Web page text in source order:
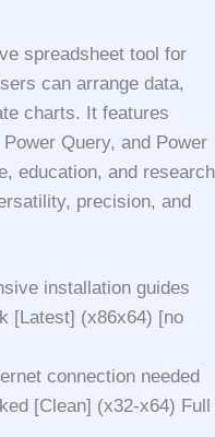
spreadsheet tool for
can arrange data,
charts. It features
Query, and Power
education, and research
precision, and
installation guides
[Latest] (x86x64) [no
connection needed
[Clean] (x32-x64) Full